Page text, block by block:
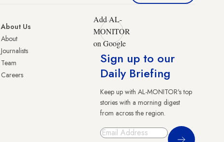
About Us
About
Journalists
Team
Careers
Add AL-
MONITOR
on Google
Sign up to our
Daily Briefing
Keep up with AL-MONITOR's top
stories with a morning digest
from across the region.
Sign Up